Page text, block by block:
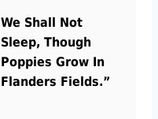
We Shall Not
Sleep, Though
Poppies Grow In
Flanders Fields.”